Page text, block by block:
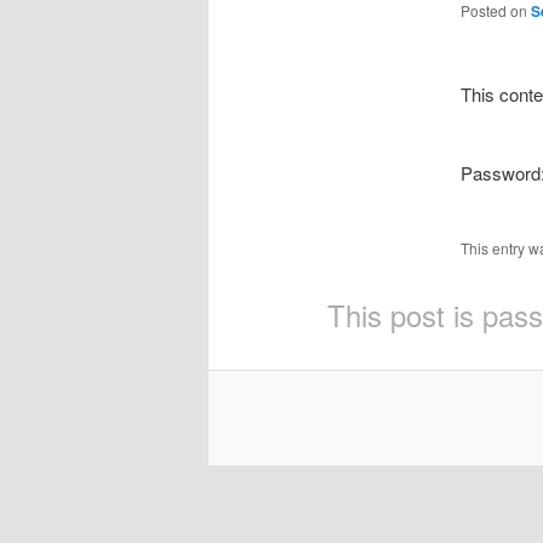
Posted on
This
Password:
This entry
This post is